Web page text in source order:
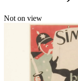
Not on view